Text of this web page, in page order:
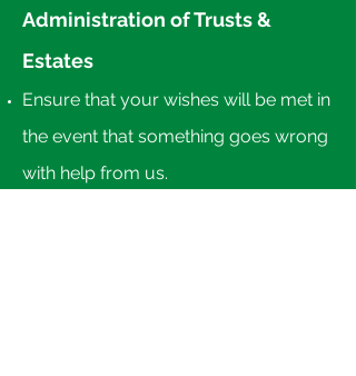
Administration of Trusts &
Estates
Ensure that your wishes will be met in
the event that something goes wrong
with help from us.​